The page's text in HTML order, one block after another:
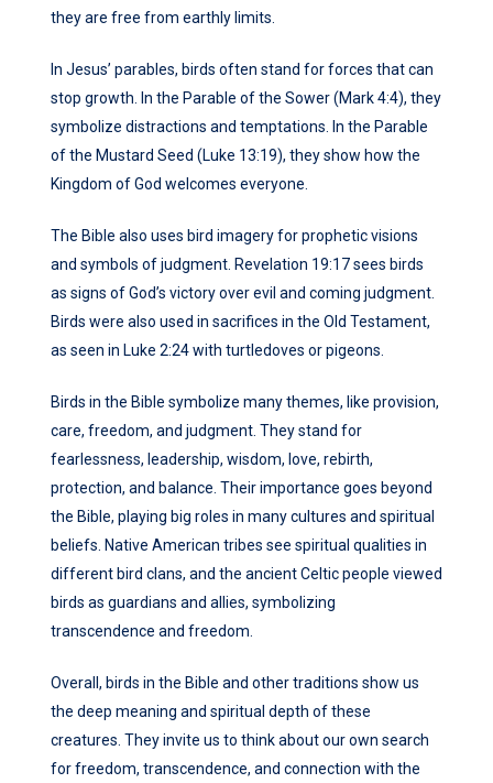
they are free from earthly limits.
In Jesus’ parables, birds often stand for forces that can
stop growth. In the Parable of the Sower (Mark 4:4), they
symbolize distractions and temptations. In the Parable
of the Mustard Seed (Luke 13:19), they show how the
Kingdom of God welcomes everyone.
The Bible also uses bird imagery for prophetic visions
and symbols of judgment. Revelation 19:17 sees birds
as signs of God’s victory over evil and coming judgment.
Birds were also used in sacrifices in the Old Testament,
as seen in Luke 2:24 with turtledoves or pigeons.
Birds in the Bible symbolize many themes, like provision,
care, freedom, and judgment. They stand for
fearlessness, leadership, wisdom, love, rebirth,
protection, and balance. Their importance goes beyond
the Bible, playing big roles in many cultures and spiritual
beliefs. Native American tribes see spiritual qualities in
different bird clans, and the ancient Celtic people viewed
birds as guardians and allies, symbolizing
transcendence and freedom.
Overall, birds in the Bible and other traditions show us
the deep meaning and spiritual depth of these
creatures. They invite us to think about our own search
for freedom, transcendence, and connection with the